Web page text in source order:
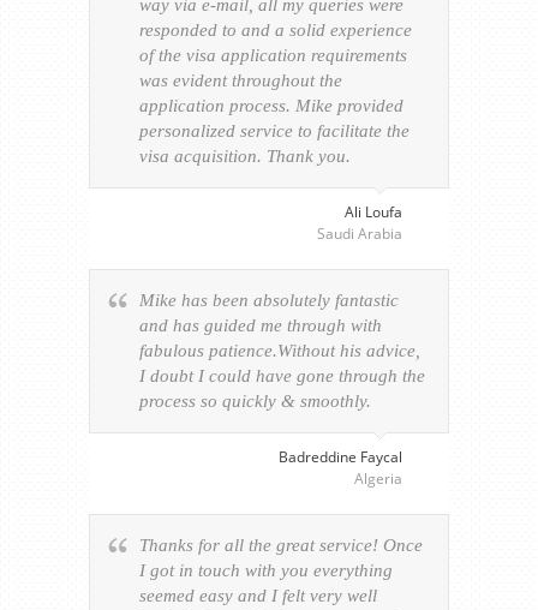
way via e-mail, all my queries were
responded to and a solid experience
of the visa application requirements
was evident throughout the
application process. Mike provided
personalized service to facilitate the
visa acquisition. Thank you.
Ali Loufa
Saudi Arabia
Mike has been absolutely fantastic
and has guided me through with
fabulous patience.Without his advice,
I doubt I could have gone through the
process so quickly & smoothly.
Badreddine Faycal
Algeria
Thanks for all the great service! Once
I got in touch with you everything
seemed easy and I felt very well